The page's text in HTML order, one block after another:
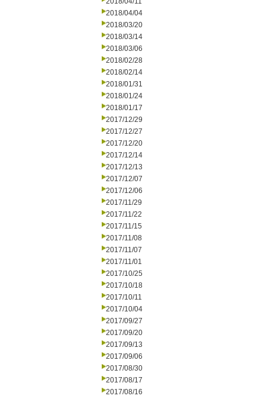
2018/04/04
2018/03/20
2018/03/14
2018/03/06
2018/02/28
2018/02/14
2018/01/31
2018/01/24
2018/01/17
2017/12/29
2017/12/27
2017/12/20
2017/12/14
2017/12/13
2017/12/07
2017/12/06
2017/11/29
2017/11/22
2017/11/15
2017/11/08
2017/11/07
2017/11/01
2017/10/25
2017/10/18
2017/10/11
2017/10/04
2017/09/27
2017/09/20
2017/09/13
2017/09/06
2017/08/30
2017/08/17
2017/08/16